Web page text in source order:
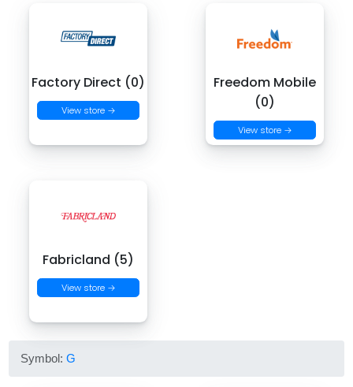
Factory Direct (0)
View store →
Freedom Mobile
(0)
View store →
Fabricland (5)
View store →
Symbol:G